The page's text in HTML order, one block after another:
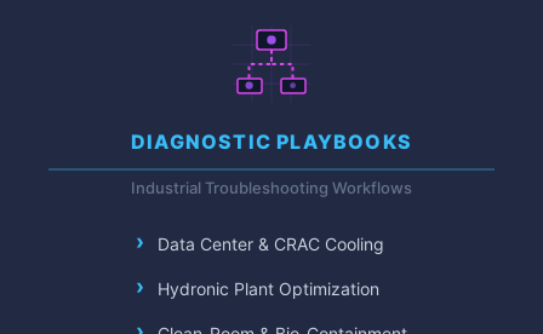
DIAGNOSTIC PLAYBOOKS
Industrial Troubleshooting Workflows
Data Center & CRAC Cooling
Hydronic Plant Optimization